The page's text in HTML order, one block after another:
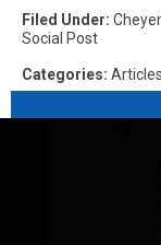
Filed Under:
Social Post
Categories: Articles